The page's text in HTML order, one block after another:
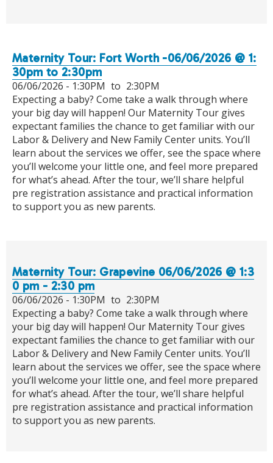
Maternity Tour: Fort Worth -06/06/2026 @ 1:
30pm to 2:30pm
06/06/2026 - 1:30PM to 2:30PM
Expecting a baby? Come take a walk through where
your big day will happen! Our Maternity Tour gives
expectant families the chance to get familiar with our
Labor & Delivery and New Family Center units. You’ll
learn about the services we offer, see the space where
you’ll welcome your little one, and feel more prepared
for what’s ahead. After the tour, we’ll share helpful
pre registration assistance and practical information
to support you as new parents.
Maternity Tour: Grapevine 06/06/2026 @ 1:3
0 pm - 2:30 pm
06/06/2026 - 1:30PM to 2:30PM
Expecting a baby? Come take a walk through where
your big day will happen! Our Maternity Tour gives
expectant families the chance to get familiar with our
Labor & Delivery and New Family Center units. You’ll
learn about the services we offer, see the space where
you’ll welcome your little one, and feel more prepared
for what’s ahead. After the tour, we’ll share helpful
pre registration assistance and practical information
to support you as new parents.